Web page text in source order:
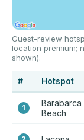
Guest-review
location premium;
shown).
# Hotspot
1
Barabarca
Beach